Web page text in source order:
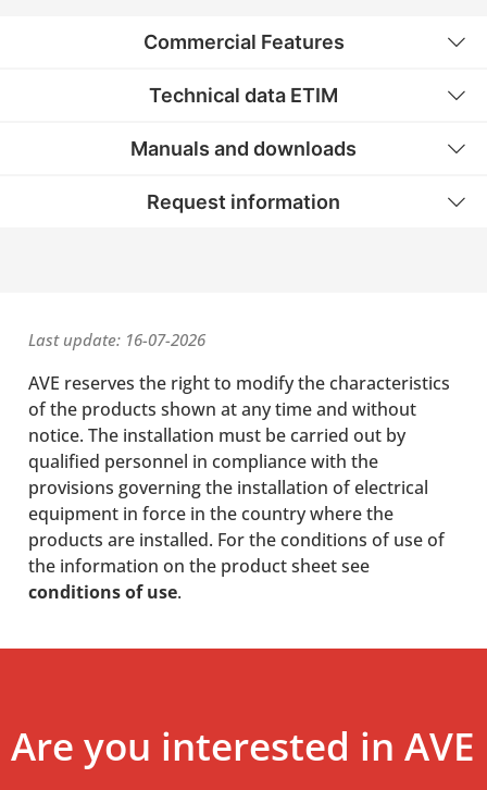
Commercial Features
Technical data ETIM
Manuals and downloads
Request information
Last update: 16-07-2026
AVE reserves the right to modify the characteristics
of the products shown at any time and without
notice. The installation must be carried out by
qualified personnel in compliance with the
provisions governing the installation of electrical
equipment in force in the country where the
products are installed. For the conditions of use of
the information on the product sheet see
conditions of use.
Are you interested in AVE